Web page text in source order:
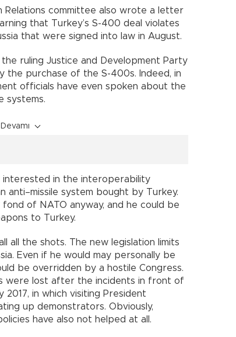
Relations committee also wrote a letter
that Turkey’s S-400 deal violates
that were signed into law in August.
ruling Justice and Development Party
the purchase of the S-400s. Indeed, in
officials have even spoken about the
systems.
interested in the interoperability
anti–missile system bought by Turkey.
of NATO anyway, and he could be
to Turkey.
all the shots. The new legislation limits
Even if he would may personally be
be overridden by a hostile Congress.
were lost after the incidents in front of
2017, in which visiting President
up demonstrators. Obviously,
have also not helped at all.